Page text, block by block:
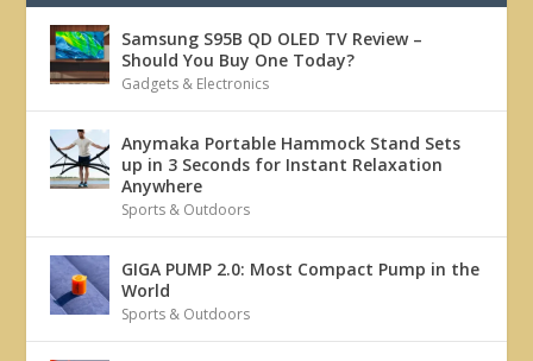
Samsung S95B QD OLED TV Review –
Should You Buy One Today?
Gadgets & Electronics
Anymaka Portable Hammock Stand Sets
up in 3 Seconds for Instant Relaxation
Anywhere
Sports & Outdoors
GIGA PUMP 2.0: Most Compact Pump in the
World
Sports & Outdoors